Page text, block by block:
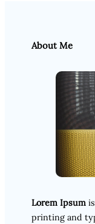
About Me
Lorem Ipsum
printing and